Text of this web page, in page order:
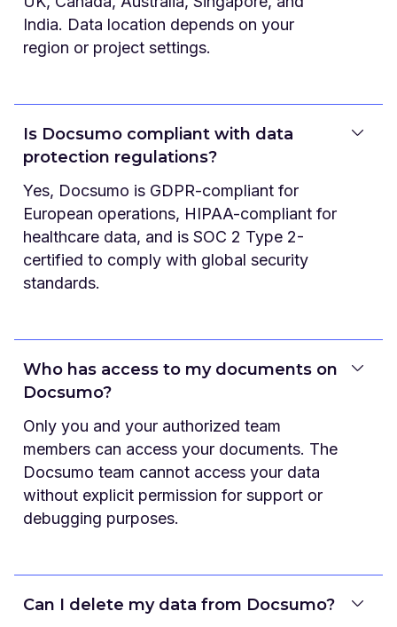
India. Data location depends on your
region or project settings.
Is Docsumo compliant with data
protection regulations?
Yes, Docsumo is GDPR-compliant for
European operations, HIPAA-compliant for
healthcare data, and is SOC 2 Type 2-
certified to comply with global security
standards.
Who has access to my documents on
Docsumo?
Only you and your authorized team
members can access your documents. The
Docsumo team cannot access your data
without explicit permission for support or
debugging purposes.
Can I delete my data from Docsumo?